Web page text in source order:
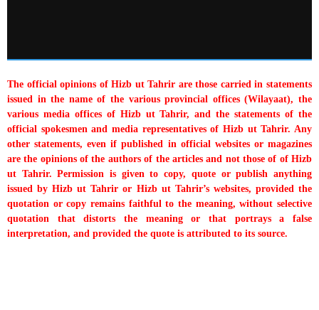
The official opinions of Hizb ut Tahrir are those carried in statements
issued in the name of the various provincial offices (Wilayaat), the
various media offices of Hizb ut Tahrir, and the statements of the
official spokesmen and media representatives of Hizb ut Tahrir. Any
other statements, even if published in official websites or magazines
are the opinions of the authors of the articles and not those of of Hizb
ut Tahrir. Permission is given to copy, quote or publish anything
issued by Hizb ut Tahrir or Hizb ut Tahrir’s websites, provided the
quotation or copy remains faithful to the meaning, without selective
quotation that distorts the meaning or that portrays a false
interpretation, and provided the quote is attributed to its source.